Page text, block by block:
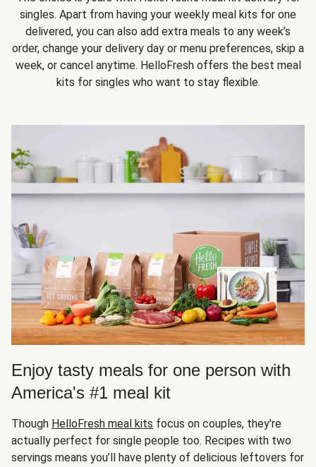
singles. Apart from having your weekly meal kits for one
delivered, you can also add extra meals to any week’s
order, change your delivery day or menu preferences, skip a
week, or cancel anytime. HelloFresh offers the best meal
kits for singles who want to stay flexible.
Enjoy tasty meals for one person with
America's #1 meal kit
Though HelloFresh meal kits focus on couples, they're
actually perfect for single people too. Recipes with two
servings means you’ll have plenty of delicious leftovers for